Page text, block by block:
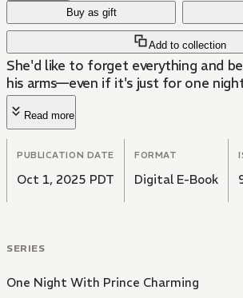
Buy as gift
Add to collection
She'd like to forget everything and
his arms—even if it's just for one
Read more
PUBLICATION DATE
Oct 1, 2025 PDT
FORMAT
Digital E-Book
SERIES
One Night With Prince Charming